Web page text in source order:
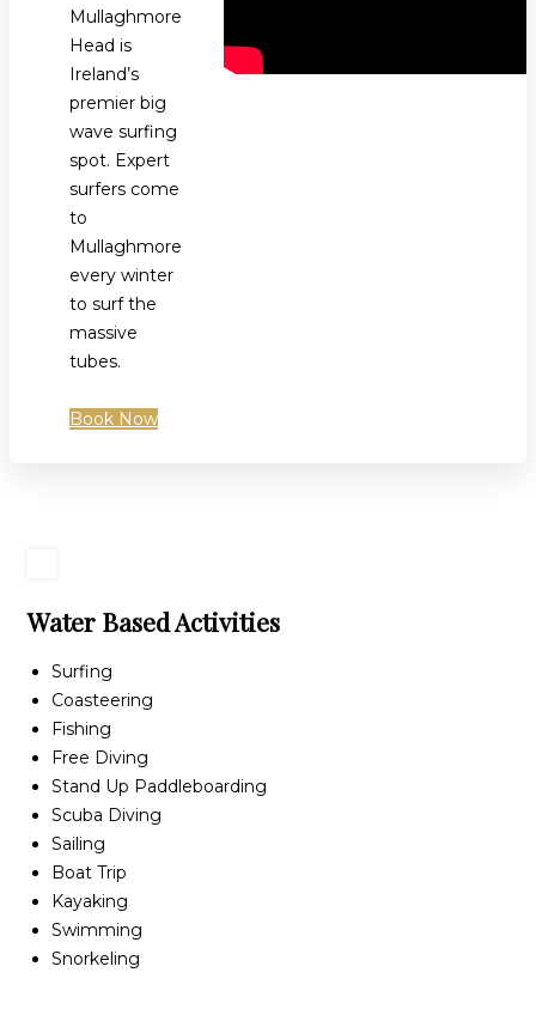
Mullaghmore
Head is
Ireland’s
premier big
wave surfing
spot. Expert
surfers come
to
Mullaghmore
every winter
to surf the
massive
tubes.
Book Now
Water Based Activities
Surfing
Coasteering
Fishing
Free Diving
Stand Up Paddleboarding
Scuba Diving
Sailing
Boat Trip
Kayaking
Swimming
Snorkeling